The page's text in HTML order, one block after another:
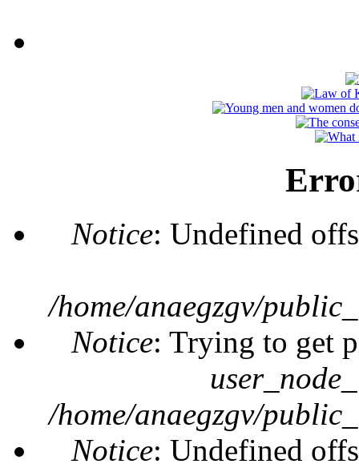
Notice: Undefined
/home/anaegzgv/
Notice: Trying to get
/home/anaegzgv/
Notice: Undefined